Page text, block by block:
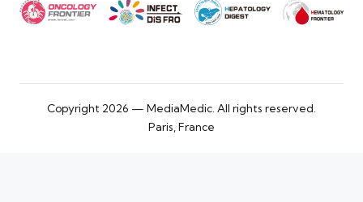
Copyright 2026 — MediaMedic. All rights reserved.
Paris, France